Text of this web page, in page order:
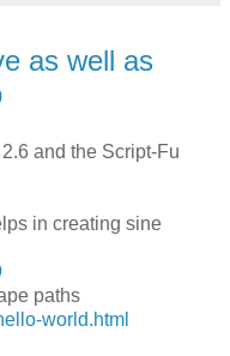
as well as
and the Script-Fu
in creating sine
paths
world.html